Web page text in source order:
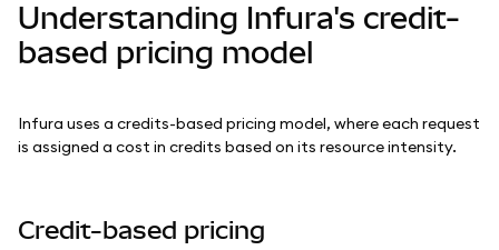
Bleiben Sie sicher
Understanding Infura's credit-
based pricing model
Infura uses a credits-based pricing model, where each request
is assigned a cost in credits based on its resource intensity.
Credit-based pricing